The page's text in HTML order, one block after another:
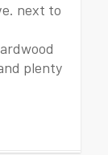
next to
plenty